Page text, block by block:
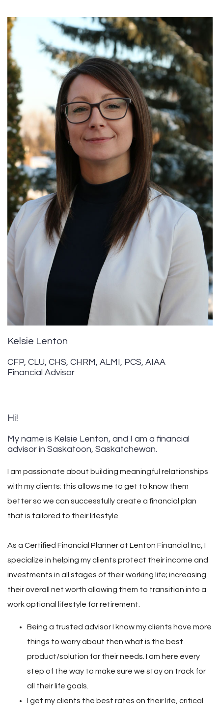
Kelsie Lenton
CFP, CLU, CHS, CHRM, ALMI, PCS, AIAA
Financial Advisor
Hi!
My name is Kelsie Lenton, and I am a financial
advisor in Saskatoon, Saskatchewan.
I am passionate about building meaningful relationships
with my clients; this allows me to get to know them
better so we can successfully create a financial plan
that is tailored to their lifestyle.
As a Certified Financial Planner at Lenton Financial Inc, I
specialize in helping my clients protect their income and
investments in all stages of their working life; increasing
their overall net worth allowing them to transition into a
work optional lifestyle for retirement.
Being a trusted advisor I know my clients have more
things to worry about then what is the best
product/solution for their needs. I am here every
step of the way to make sure we stay on track for
all their life goals.
I get my clients the best rates on their life, critical